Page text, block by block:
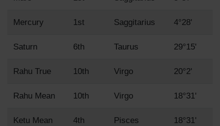
Mercury 1st Saggitarius 4°28'
Saturn 6th Taurus 29°15'
Rahu True 10th Virgo 20°2'
Rahu Mean 10th Virgo 18°31'
Ketu Mean 4th Pisces 18°31'